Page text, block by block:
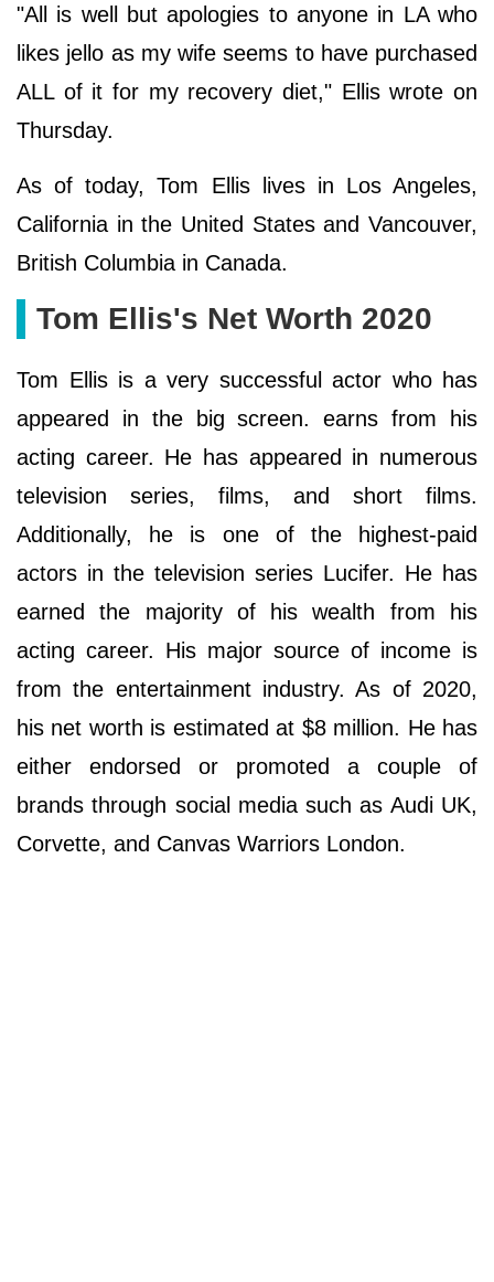
"All is well but apologies to anyone in LA who
likes jello as my wife seems to have purchased
ALL of it for my recovery diet," Ellis wrote on
Thursday.
As of today, Tom Ellis lives in Los Angeles,
California in the United States and Vancouver,
British Columbia in Canada.
Tom Ellis's Net Worth 2020
Tom Ellis is a very successful actor who has
appeared in the big screen. earns from his
acting career. He has appeared in numerous
television series, films, and short films.
Additionally, he is one of the highest-paid
actors in the television series Lucifer. He has
earned the majority of his wealth from his
acting career. His major source of income is
from the entertainment industry. As of 2020,
his net worth is estimated at $8 million. He has
either endorsed or promoted a couple of
brands through social media such as Audi UK,
Corvette, and Canvas Warriors London.